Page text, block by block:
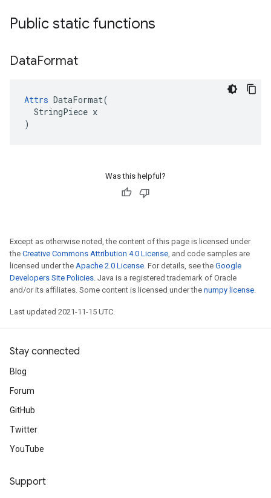
Public static functions
DataFormat
Attrs DataFormat(
  StringPiece x
)
Was this helpful?
Except as otherwise noted, the content of this page is licensed under
the Creative Commons Attribution 4.0 License, and code samples are
licensed under the Apache 2.0 License. For details, see the Google
Developers Site Policies. Java is a registered trademark of Oracle
and/or its affiliates. Some content is licensed under the numpy license.
Last updated 2021-11-15 UTC.
Stay connected
Blog
Forum
GitHub
Twitter
YouTube
Support